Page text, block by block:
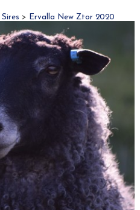
> Ervalla New Ztor 2020